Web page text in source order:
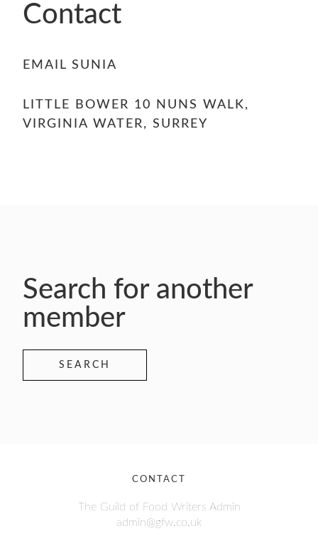
Contact
EMAIL SUNIA
LITTLE BOWER 10 NUNS WALK,
VIRGINIA WATER, SURREY
Search for another
member
SEARCH
CONTACT
The Guild of Food Writers Admin
admin@gfw.co.uk